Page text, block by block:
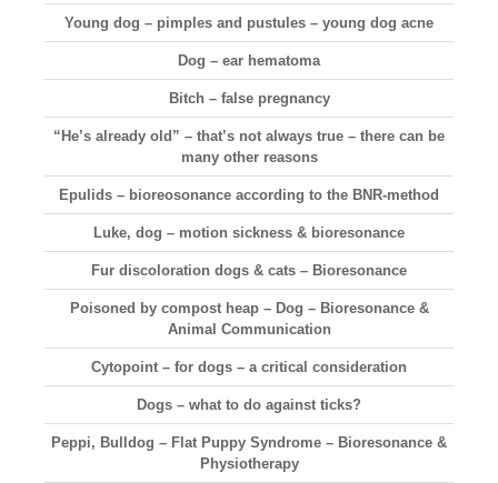
Young dog – pimples and pustules – young dog acne
Dog – ear hematoma
Bitch – false pregnancy
“He’s already old” – that’s not always true – there can be
many other reasons
Epulids – bioreosonance according to the BNR-method
Luke, dog – motion sickness & bioresonance
Fur discoloration dogs & cats – Bioresonance
Poisoned by compost heap – Dog – Bioresonance &
Animal Communication
Cytopoint – for dogs – a critical consideration
Dogs – what to do against ticks?
Peppi, Bulldog – Flat Puppy Syndrome – Bioresonance &
Physiotherapy